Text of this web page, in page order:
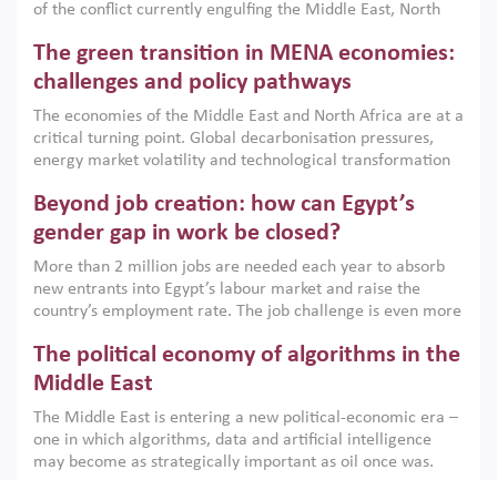
of the conflict currently engulfing the Middle East, North
argues that while industrial policies are widely used across
the region, they can only address market failures and foster
growth when they are aligned with country capabilities,
implemented with accountability and backed by capable
institutions.
The green transition in MENA economies:
challenges and policy pathways
The economies of the Middle East and North Africa are at a
critical turning point. Global decarbonisation pressures,
energy market volatility and technological transformation
models. This column argues that the green transition is not
only an environmental necessity but also a strategic
economic imperative.
Beyond job creation: how can Egypt’s
gender gap in work be closed?
More than 2 million jobs are needed each year to absorb
new entrants into Egypt’s labour market and raise the
country’s employment rate. The job challenge is even more
low despite recent gains in education. This column reports
on the second Development Dialogue, an ERF–World Bank
scholars, policy-makers and private sector leaders at the
American University in Cairo to consider how the country’s
gender gap in work can be closed.
The political economy of algorithms in the
Middle East
The Middle East is entering a new political-economic era –
one in which algorithms, data and artificial intelligence
may become as strategically important as oil once was.